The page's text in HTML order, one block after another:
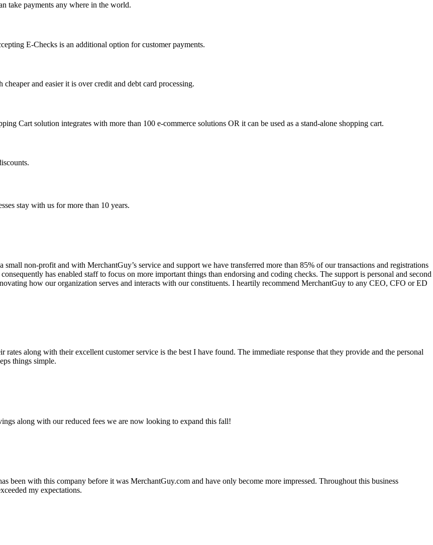
take payments any where in the world.
E-Checks is an additional option for customer payments.
and easier it is over credit and debt card processing.
Cart solution integrates with more than 100 e-commerce solutions OR it can be used as a stand-alone shopping cart.
stay with us for more than 10 years.
non-profit and with MerchantGuy’s service and support we have transferred more than 85% of our transactions and registrations
has enabled staff to focus on more important things than endorsing and coding checks. The support is personal and second
how our organization serves and interacts with our constituents. I heartily recommend MerchantGuy to any CEO, CFO or ED
along with their excellent customer service is the best I have found. The immediate response that they provide and the personal
things simple.
along with our reduced fees we are now looking to expand this fall!
been with this company before it was MerchantGuy.com and have only become more impressed. Throughout this business
my expectations.